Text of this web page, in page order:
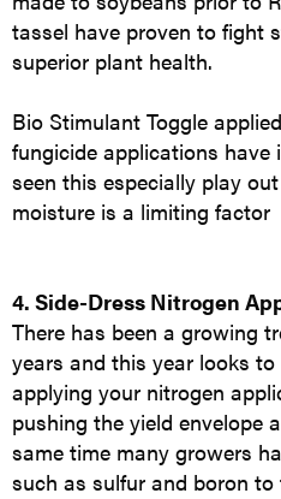
tassel have proven to fight
superior plant health.
Bio Stimulant Toggle
fungicide applications have
seen this especially play
moisture is a limiting factor
4. Side-Dress Nitrogen
There has been a growing
years and this year looks
applying your nitrogen
pushing the yield envelope
same time many growers
such as sulfur and boron